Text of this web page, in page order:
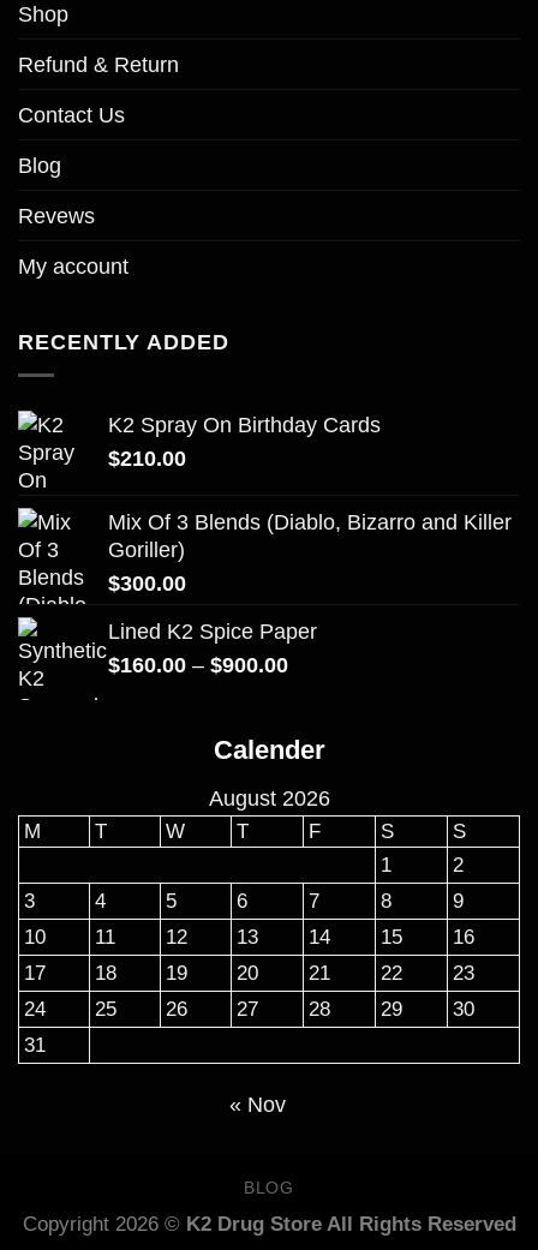
Shop
Refund & Return
Contact Us
Blog
Revews
My account
RECENTLY ADDED
K2 Spray On Birthday Cards
$210.00
Mix Of 3 Blends (Diablo, Bizarro and Killer
Goriller)
$300.00
Lined K2 Spice Paper
$160.00 – $900.00Price
through
Calender
August 2026
M T W T F S
S
1
2
3
4 5 6 7 8
9
10
11 12 13 14 15
16
17
18 19 20 21 22
23
24
25 26 27 28 29
30
31
« Nov
BLOG
Copyright 2026 © K2 Drug Store All Rights Reserved